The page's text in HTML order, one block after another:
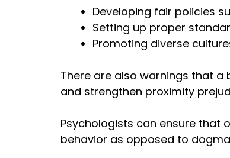
Developing fair policies
Setting up proper
Promoting diverse
There are also warnings that
and strengthen proximity
Psychologists can ensure that
behavior as opposed to